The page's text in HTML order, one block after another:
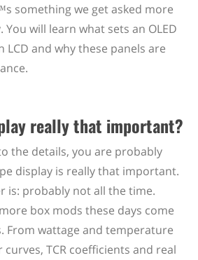
something we get asked more
will learn what sets an OLED
and why these panels are
really that important?
the details, you are probably
display is really that important.
is: probably not all the time.
box mods these days come
From wattage and temperature
TCR coefficients and real